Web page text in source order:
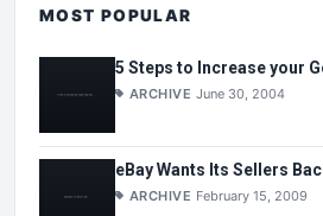
MOST POPULAR
5 Steps to Increase your
ARCHIVE June 30, 2004
eBay Wants Its Sellers
ARCHIVE February 15, 2009